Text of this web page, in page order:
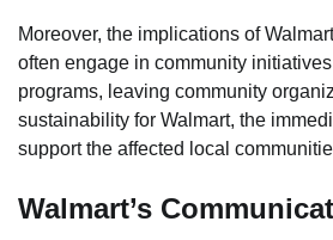
Moreover, the implications of
often engage in community
programs, leaving community
sustainability for Walmart, the
support the affected local
Walmart’s